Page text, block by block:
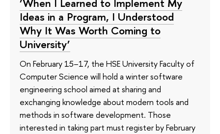
Ideas in a Program, I Understood
Why It Was Worth Coming to
University’
On February 15–17, the HSE University Faculty of
Computer Science will hold a winter software
engineering school aimed at sharing and
exchanging knowledge about modern tools and
methods in software development. Those
interested in taking part must register by February